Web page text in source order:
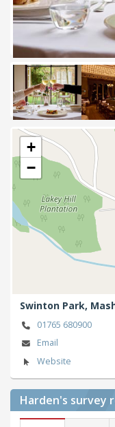
+
−
Swinton Park,
01765 680900
Email
Website
Harden's survey